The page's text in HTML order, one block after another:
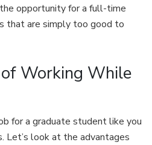
opportunity for a full-time
that are simply too good to
Working While
for a graduate student like you
Let’s look at the advantages